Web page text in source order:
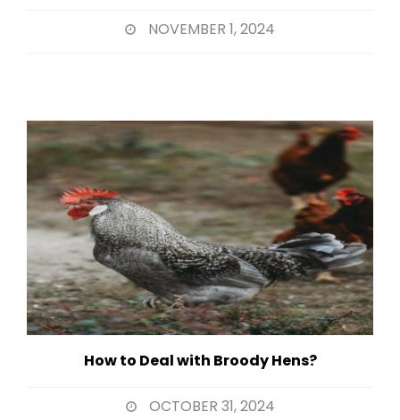
NOVEMBER 1, 2024
How to Deal with Broody Hens?
OCTOBER 31, 2024